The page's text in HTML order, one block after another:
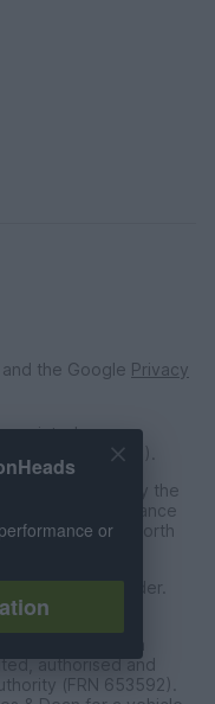
the Google Privacy
(FRN: 653019).
and regulated by the
and insurance
Square, North
and not a lender.
an Introducer
Dean Finance, a
authorised and
(FRN 653592).
or